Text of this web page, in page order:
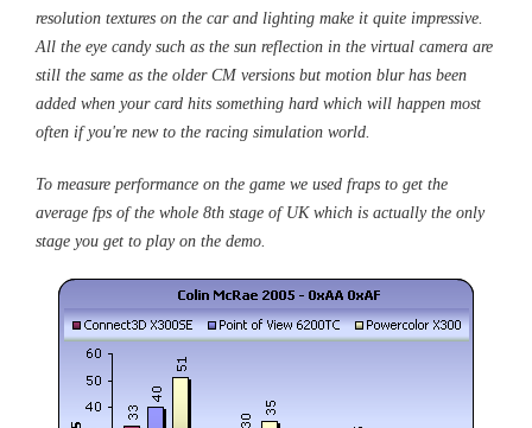
resolution textures on the car and lighting make it quite impressive.
All the eye candy such as the sun reflection in the virtual camera are
still the same as the older CM versions but motion blur has been
added when your card hits something hard which will happen most
often if you're new to the racing simulation world.
To measure performance on the game we used fraps to get the
average fps of the whole 8th stage of UK which is actually the only
stage you get to play on the demo.